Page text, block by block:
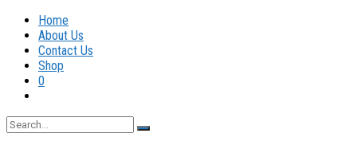
Home
About Us
Contact Us
Shop
0